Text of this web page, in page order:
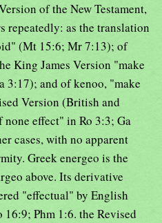
of the New Testament,
repeatedly: as the translation
(Mt 15:6; Mr 7:13); of
King James Version "make
3:17); and of kenoo, "make
Version (British and
effect" in Ro 3:3; Ga
cases, with no apparent
Greek energeo is the
above. Its derivative
"effectual" by English
Phm 1:6. the Revised